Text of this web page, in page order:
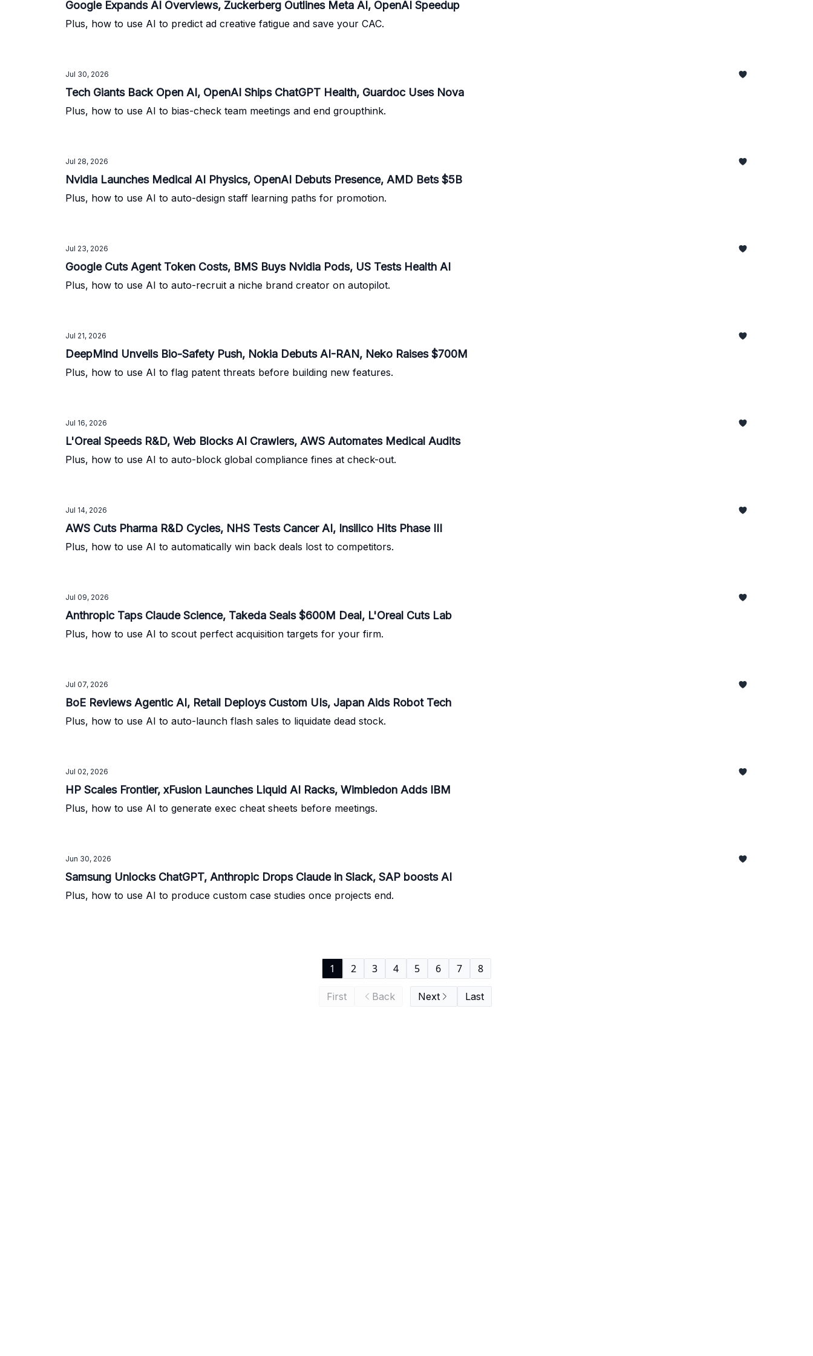
Google Expands AI Overviews, Zuckerberg Outlines Meta AI, OpenAI Speedup
Plus, how to use AI to predict ad creative fatigue and save your CAC.
Jul 30, 2026
Tech Giants Back Open AI, OpenAI Ships ChatGPT Health, Guardoc Uses Nova
Plus, how to use AI to bias-check team meetings and end groupthink.
Jul 28, 2026
Nvidia Launches Medical AI Physics, OpenAI Debuts Presence, AMD Bets $5B
Plus, how to use AI to auto-design staff learning paths for promotion.
Jul 23, 2026
Google Cuts Agent Token Costs, BMS Buys Nvidia Pods, US Tests Health AI
Plus, how to use AI to auto-recruit a niche brand creator on autopilot.
Jul 21, 2026
DeepMind Unveils Bio-Safety Push, Nokia Debuts AI-RAN, Neko Raises $700M
Plus, how to use AI to flag patent threats before building new features.
Jul 16, 2026
L'Oreal Speeds R&D, Web Blocks AI Crawlers, AWS Automates Medical Audits
Plus, how to use AI to auto-block global compliance fines at check-out.
Jul 14, 2026
AWS Cuts Pharma R&D Cycles, NHS Tests Cancer AI, Insilico Hits Phase III
Plus, how to use AI to automatically win back deals lost to competitors.
Jul 09, 2026
Anthropic Taps Claude Science, Takeda Seals $600M Deal, L'Oreal Cuts Lab
Plus, how to use AI to scout perfect acquisition targets for your firm.
Jul 07, 2026
BoE Reviews Agentic AI, Retail Deploys Custom UIs, Japan Aids Robot Tech
Plus, how to use AI to auto-launch flash sales to liquidate dead stock.
Jul 02, 2026
HP Scales Frontier, xFusion Launches Liquid AI Racks, Wimbledon Adds IBM
Plus, how to use AI to generate exec cheat sheets before meetings.
Jun 30, 2026
Samsung Unlocks ChatGPT, Anthropic Drops Claude in Slack, SAP boosts AI
Plus, how to use AI to produce custom case studies once projects end.
First Back
1 2 3 4 5 6 7 8
Next Last